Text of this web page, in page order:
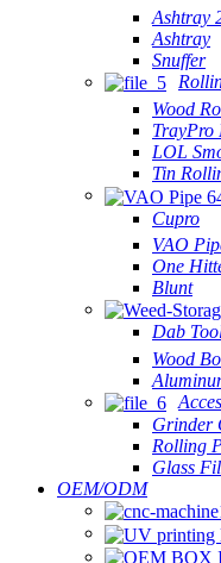
Ashtray
Ashtray
Snuffer
Wood
TrayPro
LOL
Tin
Cupro
VAO
One
Blunt
Dab
Wood
Grinder
Rolling
Glass
OEM/ODM